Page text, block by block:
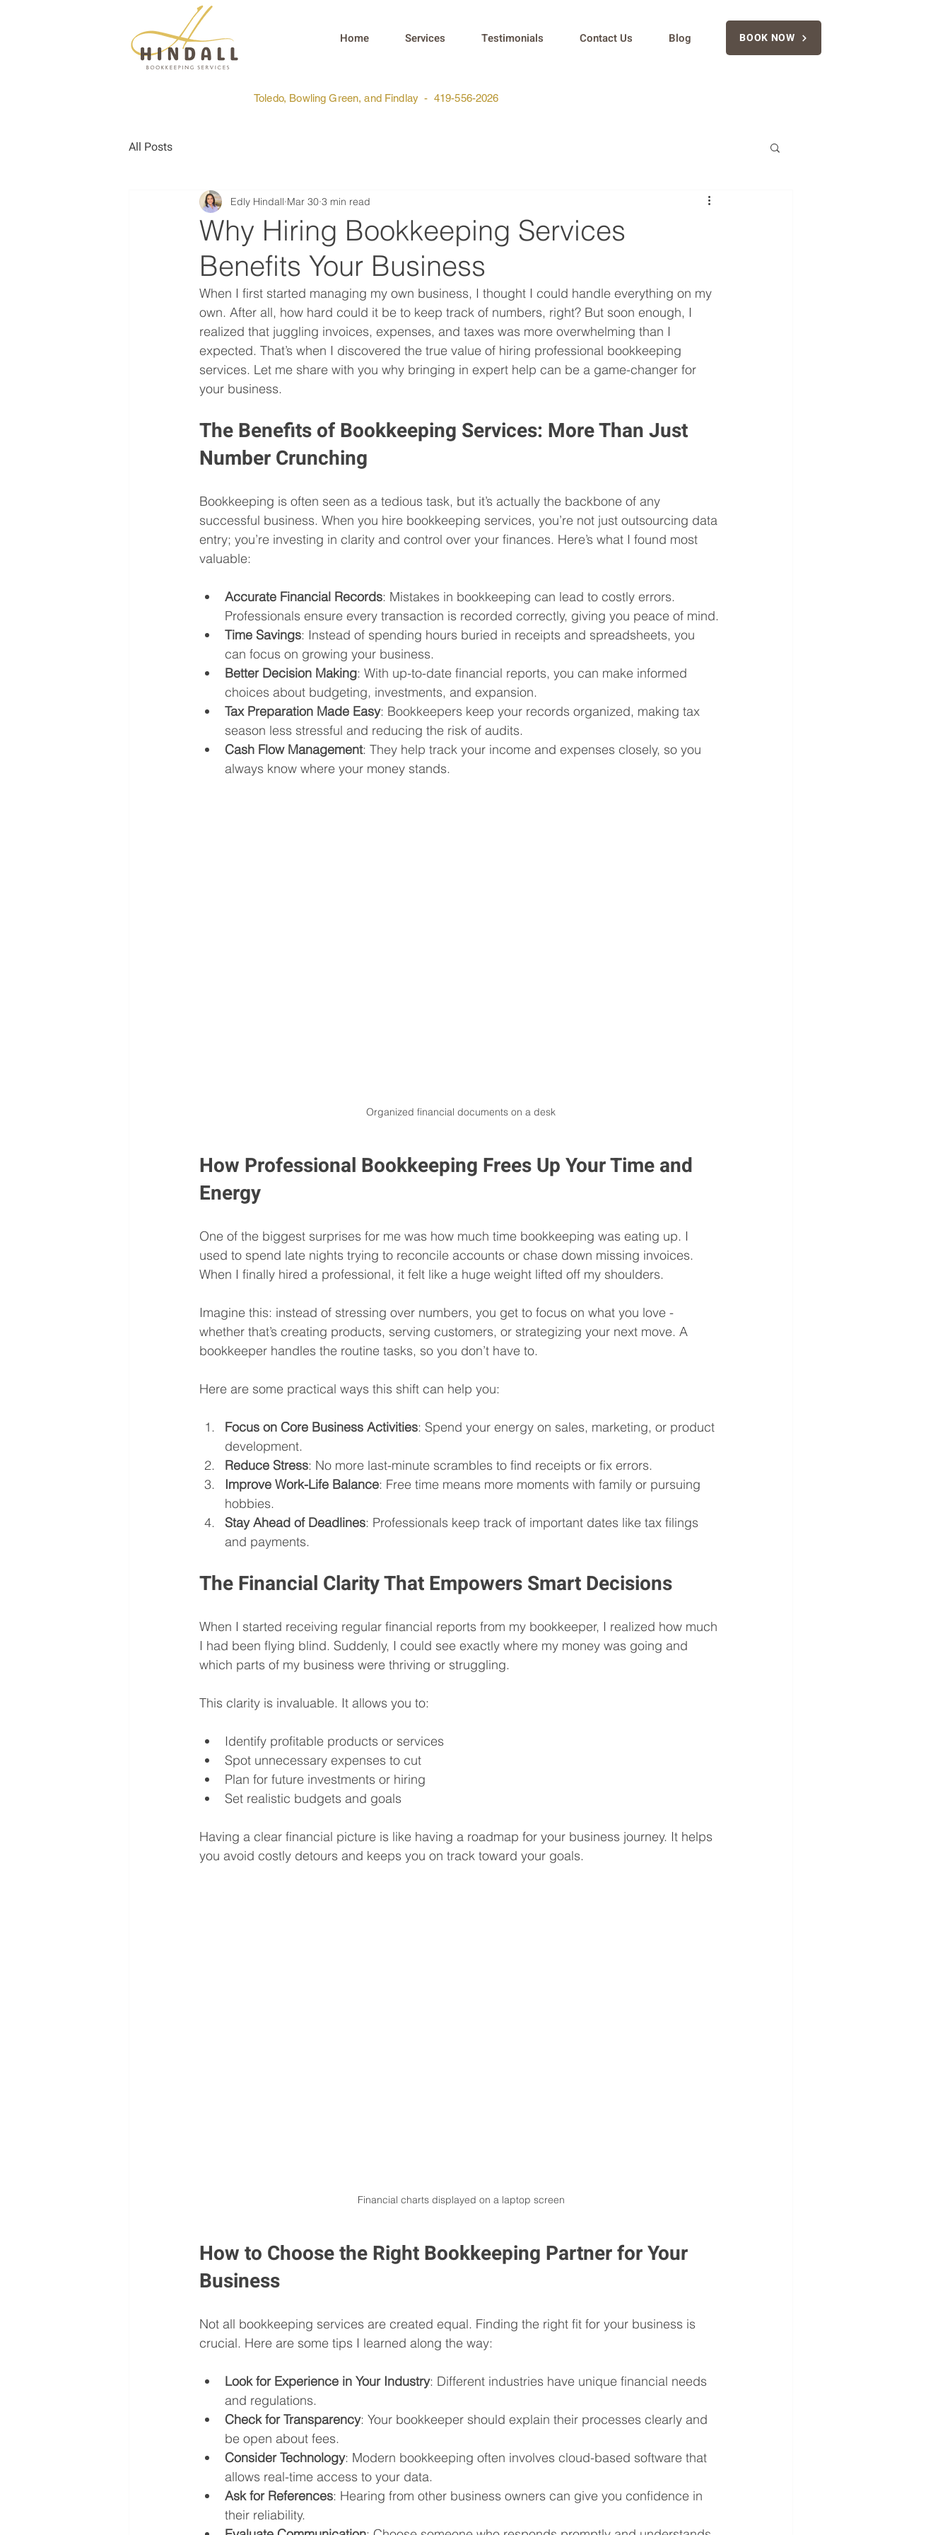
Home Services Testimonials Contact Us Blog BOOK NOW
Toledo, Bowling Green, and Findlay - 419-556-2026
All Posts
Why Hiring Bookkeeping Services
Benefits Your Business
Edly Hindall Mar 30 3 min read
When I first started managing my own business, I thought I could handle everything on my
own. After all, how hard could it be to keep track of numbers, right? But soon enough, I
realized that juggling invoices, expenses, and taxes was more overwhelming than I
expected. That’s when I discovered the true value of hiring professional bookkeeping
services. Let me share with you why bringing in expert help can be a game-changer for
your business.
The Benefits of Bookkeeping Services: More Than Just
Number Crunching
Bookkeeping is often seen as a tedious task, but it’s actually the backbone of any
successful business. When you hire bookkeeping services, you’re not just outsourcing data
entry; you’re investing in clarity and control over your finances. Here’s what I found most
valuable:
Accurate Financial Records: Mistakes in bookkeeping can lead to costly errors.
Professionals ensure every transaction is recorded correctly, giving you peace of mind.
Time Savings: Instead of spending hours buried in receipts and spreadsheets, you
can focus on growing your business.
Better Decision Making: With up-to-date financial reports, you can make informed
choices about budgeting, investments, and expansion.
Tax Preparation Made Easy: Bookkeepers keep your records organized, making tax
season less stressful and reducing the risk of audits.
Cash Flow Management: They help track your income and expenses closely, so you
always know where your money stands.
Organized financial documents on a desk
How Professional Bookkeeping Frees Up Your Time and
Energy
One of the biggest surprises for me was how much time bookkeeping was eating up. I
used to spend late nights trying to reconcile accounts or chase down missing invoices.
When I finally hired a professional, it felt like a huge weight lifted off my shoulders.
Imagine this: instead of stressing over numbers, you get to focus on what you love -
whether that’s creating products, serving customers, or strategizing your next move. A
bookkeeper handles the routine tasks, so you don’t have to.
Here are some practical ways this shift can help you:
Focus on Core Business Activities: Spend your energy on sales, marketing, or product
development.
Reduce Stress: No more last-minute scrambles to find receipts or fix errors.
Improve Work-Life Balance: Free time means more moments with family or pursuing
hobbies.
Stay Ahead of Deadlines: Professionals keep track of important dates like tax filings
and payments.
The Financial Clarity That Empowers Smart Decisions
When I started receiving regular financial reports from my bookkeeper, I realized how much
I had been flying blind. Suddenly, I could see exactly where my money was going and
which parts of my business were thriving or struggling.
This clarity is invaluable. It allows you to:
Identify profitable products or services
Spot unnecessary expenses to cut
Plan for future investments or hiring
Set realistic budgets and goals
Having a clear financial picture is like having a roadmap for your business journey. It helps
you avoid costly detours and keeps you on track toward your goals.
Financial charts displayed on a laptop screen
How to Choose the Right Bookkeeping Partner for Your
Business
Not all bookkeeping services are created equal. Finding the right fit for your business is
crucial. Here are some tips I learned along the way:
Look for Experience in Your Industry: Different industries have unique financial needs
and regulations.
Check for Transparency: Your bookkeeper should explain their processes clearly and
be open about fees.
Consider Technology: Modern bookkeeping often involves cloud-based software that
allows real-time access to your data.
Ask for References: Hearing from other business owners can give you confidence in
their reliability.